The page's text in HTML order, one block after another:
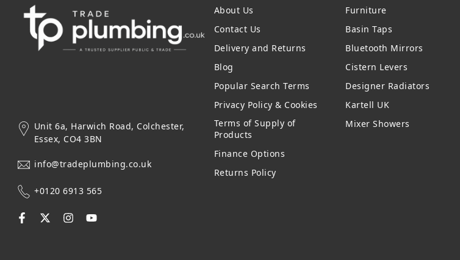
Unit 6a, Harwich Road, Colchester,
Essex, CO4 3BN
info@tradeplumbing.co.uk
+0120 6913 565
About Us
Contact Us
Delivery and Returns
Blog
Popular Search Terms
Privacy Policy & Cookies
Terms of Supply of
Products
Finance Options
Returns Policy
Furniture
Basin Taps
Bluetooth Mirrors
Cistern Levers
Designer Radiators
Kartell UK
Mixer Showers